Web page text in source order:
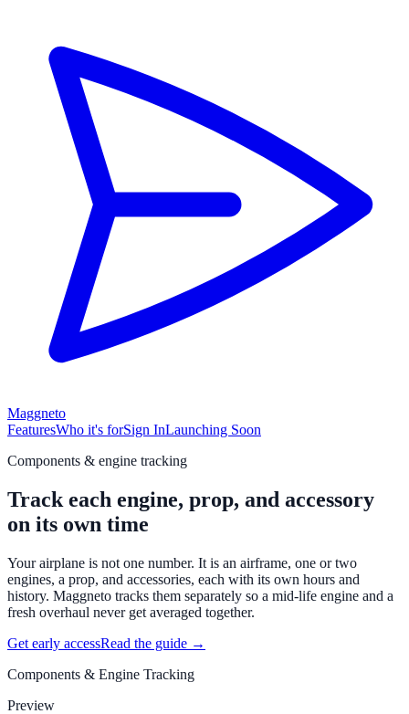
Maggneto
FeaturesWho it's forSign InLaunching Soon
Components & engine tracking
Track each engine, prop, and accessory
on its own time
Your airplane is not one number. It is an airframe, one or two
engines, a prop, and accessories, each with its own hours and
history. Maggneto tracks them separately so a mid-life engine and a
fresh overhaul never get averaged together.
Get early accessRead the guide →
Components & Engine Tracking
Preview